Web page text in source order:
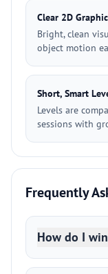
Clear 2D
Bright, clean
object motion
Short, Smart
Levels are
sessions with
Frequently
How do I